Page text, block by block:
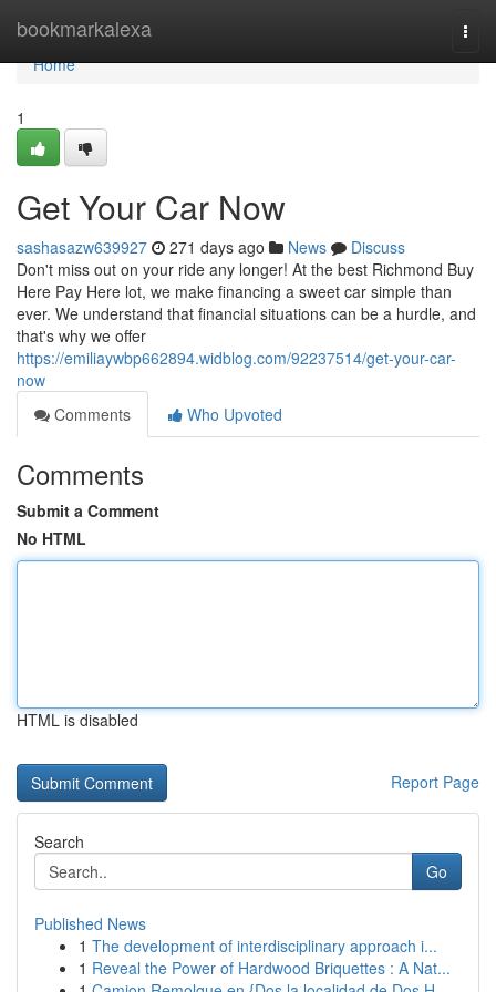
bookmarkalexa
Home
Home
1
Get Your Car Now
sashasazw639927 271 days ago News
Discuss
Don't miss out on your ride any longer! At the best Richmond Buy
Here Pay Here lot, we make financing a sweet car simple than
ever. We understand that financial situations can be a hurdle, and
that's why we offer
https://emiliaywbp662894.widblog.com/92237514/get-your-car-
now
Comments
Who Upvoted
Comments
Submit a Comment
No HTML
HTML is disabled
Report Page
Search
Go
Published News
1 The development of interdisciplinary approach i...
1 Reveal the Power of Hardwood Briquettes : A Nat...